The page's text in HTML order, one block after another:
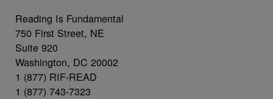
Reading Is Fundamental
750 First Street, NE
Suite 920
Washington, DC 20002
1 (877) RIF-READ
1 (877) 743-7323